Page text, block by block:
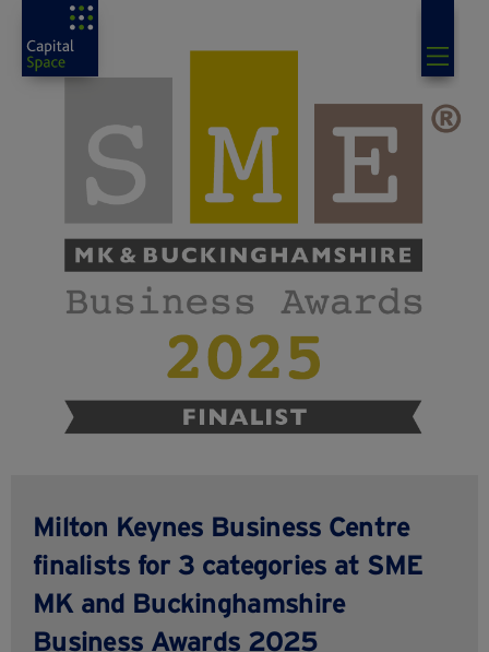
Milton Keynes Business Centre
finalists for 3 categories at SME
MK and Buckinghamshire
Business Awards 2025